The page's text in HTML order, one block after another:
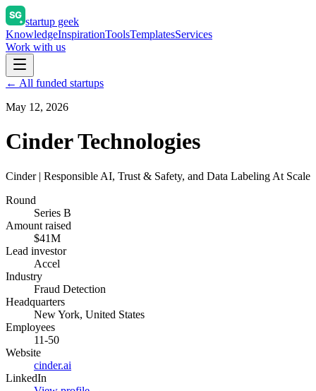
startup geek
KnowledgeInspirationToolsTemplatesServices
Work with us
← All funded startups
May 12, 2026
Cinder Technologies
Cinder | Responsible AI, Trust & Safety, and Data Labeling At Scale
Round
Series B
Amount raised
$41M
Lead investor
Accel
Industry
Fraud Detection
Headquarters
New York, United States
Employees
11-50
Website
cinder.ai
LinkedIn